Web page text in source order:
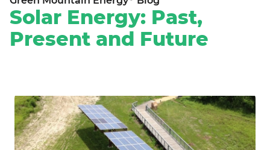
Solar Energy: Past,
Present and Future